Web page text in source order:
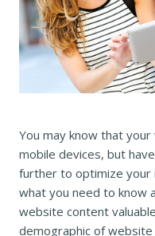
You may know that
mobile devices, but
further to optimize your
what you need to know
website content
demographic of